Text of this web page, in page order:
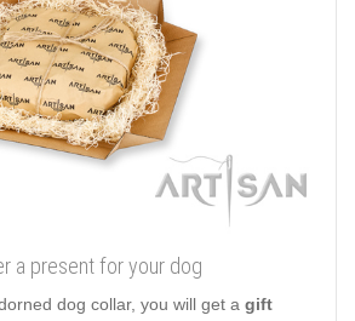
a present for your dog
dog collar, you will get a gift